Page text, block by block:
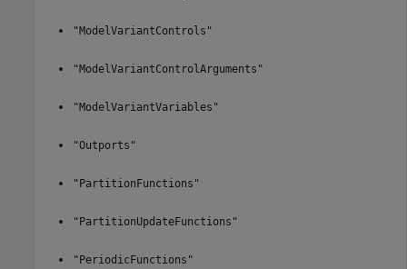
"ModelVariantControls"
"ModelVariantControlArguments"
"ModelVariantVariables"
"Outports"
"PartitionFunctions"
"PartitionUpdateFunctions"
"PeriodicFunctions"